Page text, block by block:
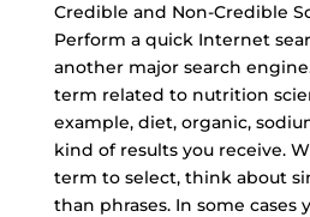
Credible and Non-Credible
Perform a quick Internet
another major search
term related to nutrition
example, diet, organic,
kind of results you receive.
term to select, think about
than phrases. In some cases